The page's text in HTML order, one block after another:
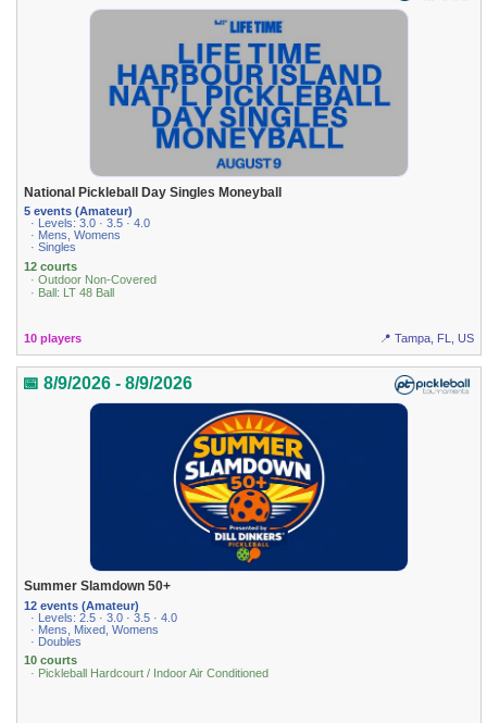
National Pickleball Day Singles Moneyball
5 events (Amateur)
· Levels: 3.0 · 3.5 · 4.0
· Mens, Womens
· Singles
12 courts
· Outdoor Non-Covered
· Ball: LT 48 Ball
10 players 📍 Tampa, FL, US
📅 8/9/2026 - 8/9/2026
Summer Slamdown 50+
12 events (Amateur)
· Levels: 2.5 · 3.0 · 3.5 · 4.0
· Mens, Mixed, Womens
· Doubles
10 courts
· Pickleball Hardcourt / Indoor Air Conditioned